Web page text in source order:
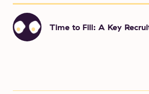
Time to Fill: A Key